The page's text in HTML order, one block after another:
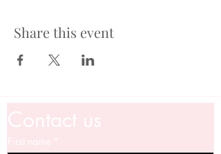
Share this event
Contact us
First name *